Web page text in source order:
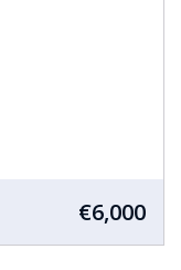
€6,000